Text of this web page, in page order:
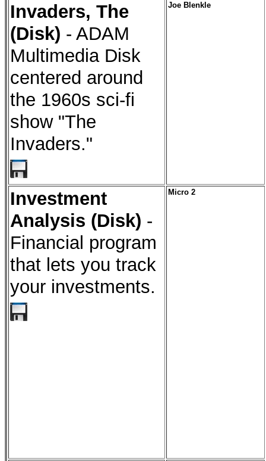
Invaders, The
(Disk) - ADAM
Multimedia Disk
centered around
the 1960s sci-fi
show "The
Invaders."
Joe Blenkle
Investment
Analysis (Disk) -
Financial program
that lets you track
your investments.
Micro 2